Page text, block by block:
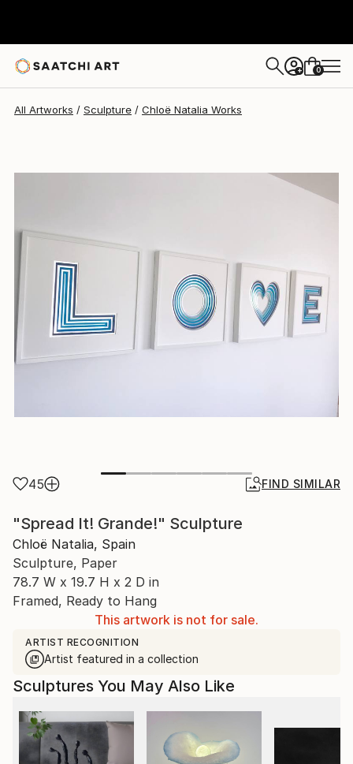
+ 0
All Artworks Sculpture Chloë Natalia Works
45 FIND SIMILAR
"Spread It! Grande!" Sculpture
Chloë Natalia, Spain
Sculpture, Paper
78.7 W x 19.7 H x 2 D in
Framed, Ready to Hang
This artwork is not for sale.
ARTIST RECOGNITION
Artist featured in a collection
Sculptures You May Also Like